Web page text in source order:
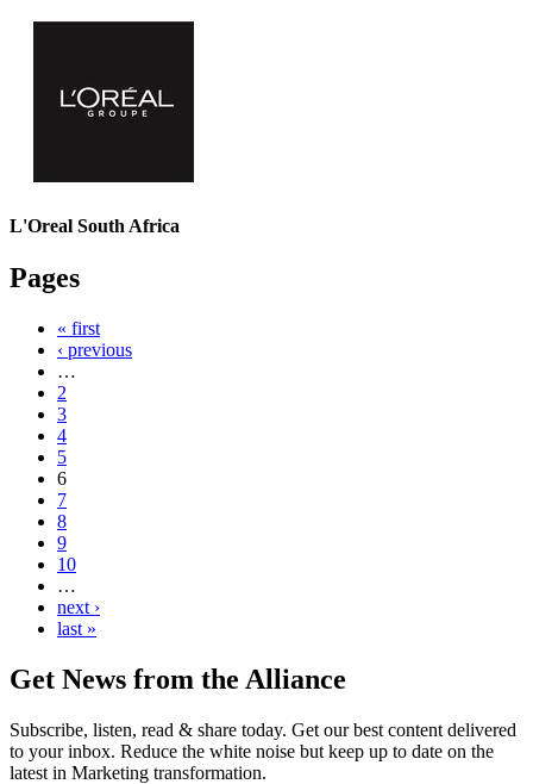
L'Oreal South Africa
Pages
« first
‹ previous
…
2
3
4
5
6
7
8
9
10
…
next ›
last »
Get News from the Alliance
Subscribe, listen, read & share today. Get our best content delivered
to your inbox. Reduce the white noise but keep up to date on the
latest in Marketing transformation.